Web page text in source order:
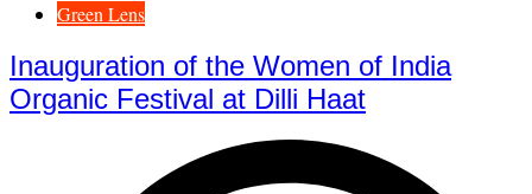
Green Lens
Inauguration of the Women of India
Organic Festival at Dilli Haat